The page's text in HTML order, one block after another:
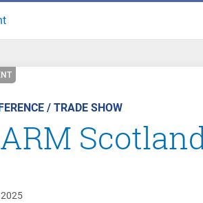
/ TRADE SHOW
2025